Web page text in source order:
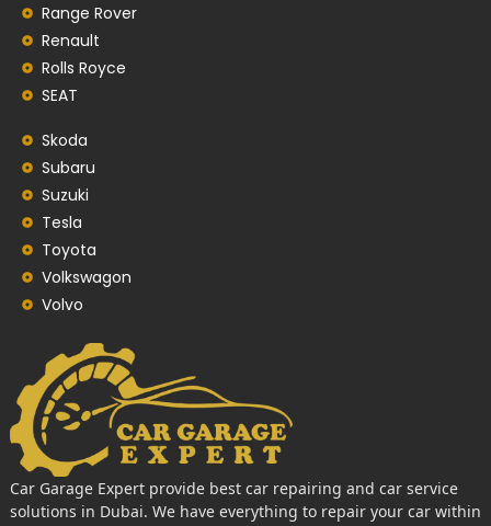
Range Rover
Renault
Rolls Royce
SEAT
Skoda
Subaru
Suzuki
Tesla
Toyota
Volkswagon
Volvo
Car Garage Expert provide best car repairing and car service
solutions in Dubai. We have everything to repair your car within